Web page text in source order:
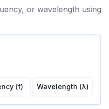
or wavelength using
(f) Wavelength (λ)